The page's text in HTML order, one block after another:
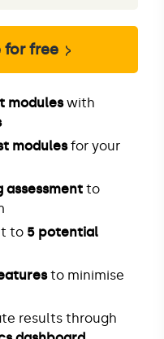
for free
moduleswith
modulesfor your
assessment to
to 5 potential
to minimise
results through